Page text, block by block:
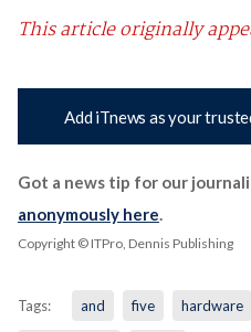
This article originally
Add iTnews as your
Got a news tip for our
anonymously here.
Copyright © ITPro, Dennis Publishing
Tags: and five hardware